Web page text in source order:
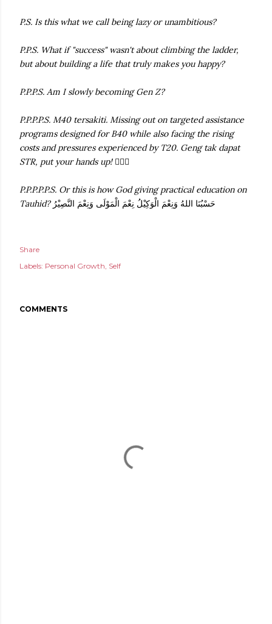
P.S. Is this what we call being lazy or unambitious?
P.P.S. What if "success" wasn't about climbing the ladder,
but about building a life that truly makes you happy?
P.P.P.S. Am I slowly becoming Gen Z?
P.P.P.P.S. M40 tersakiti. Missing out on targeted assistance
programs designed for B40 while also facing the rising
costs and pressures experienced by T20. Geng tak dapat
STR, put your hands up! 🙋🏻‍♀️
P.P.P.P.P.S. Or this is how God giving practical education on
Tauhid? حَسْبُنَا اللهُ وَنِعْمَ الْوَكِيْلُ نِعْمَ الْمَوْلَى وَنِعْمَ النَّصِيْرُ
Share
Labels: Personal Growth Self
COMMENTS